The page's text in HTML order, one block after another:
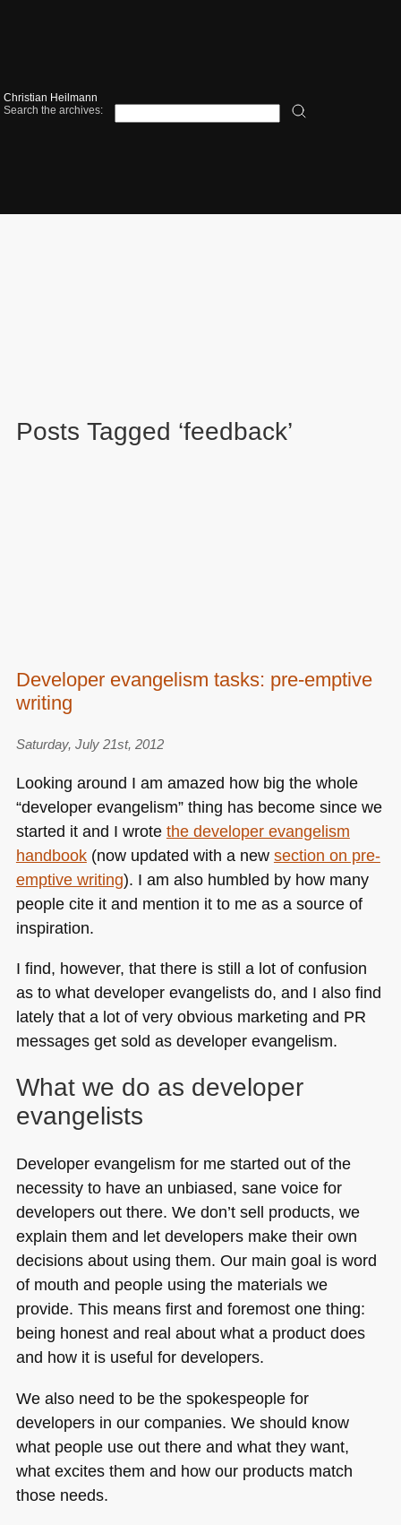
Christian Heilmann
Search the archives:
Posts Tagged ‘feedback’
Developer evangelism tasks: pre-emptive
writing
Saturday, July 21st, 2012
Looking around I am amazed how big the whole
“developer evangelism” thing has become since we
started it and I wrote the developer evangelism
handbook(now updated with a new section on pre-
emptive writing). I am also humbled by how many
people cite it and mention it to me as a source of
inspiration.
I find, however, that there is still a lot of confusion
as to what developer evangelists do, and I also find
lately that a lot of very obvious marketing and PR
messages get sold as developer evangelism.
What we do as developer
evangelists
Developer evangelism for me started out of the
necessity to have an unbiased, sane voice for
developers out there. We don’t sell products, we
explain them and let developers make their own
decisions about using them. Our main goal is word
of mouth and people using the materials we
provide. This means first and foremost one thing:
being honest and real about what a product does
and how it is useful for developers.
We also need to be the spokespeople for
developers in our companies. We should know
what people use out there and what they want,
what excites them and how our products match
those needs.